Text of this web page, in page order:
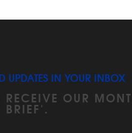
UPDATES IN YOUR INBOX
OUR
BRIEF'.